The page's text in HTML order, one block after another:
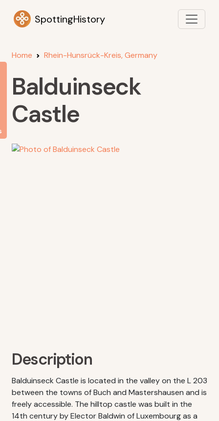
SpottingHistory
Home Rhein-Hunsrück-Kreis, Germany
Balduinseck
Castle
Description
Balduinseck Castle is located in the valley on the L 203
between the towns of Buch and Mastershausen and is
freely accessible. The hilltop castle was built in the
14th century by Elector Baldwin of Luxembourg as a